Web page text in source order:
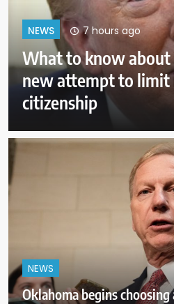
NEWS 11 hours ago
Pentagon revokes
Force secretary’s
classified
NEWS
Oklahoma begins